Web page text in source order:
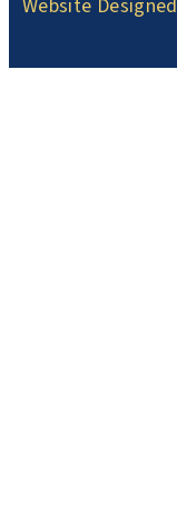
Website